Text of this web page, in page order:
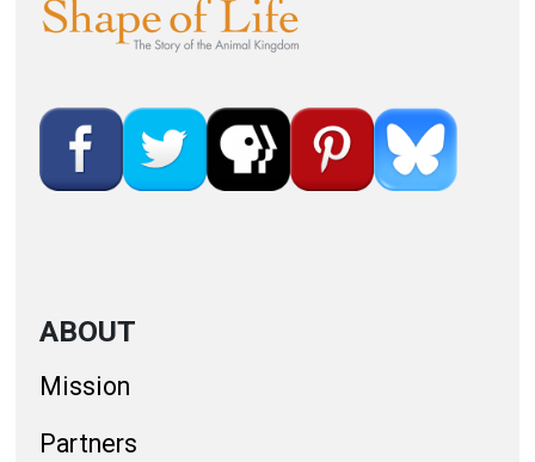
ABOUT
Mission
Partners